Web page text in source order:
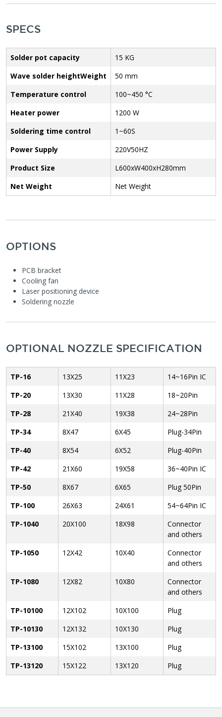
SPECS
Solder pot capacity
15 KG
Wave solder heightWeight
50 mm
Temperature control
100~450 °C
Heater power
1200 W
Soldering time control
1~60S
Power Supply
220V50HZ
Product Size
L600xW400xH280mm
Net Weight
Net Weight
OPTIONS
PCB bracket
Cooling fan
Laser positioning device
Soldering nozzle
OPTIONAL NOZZLE SPECIFICATION
TP-16 13X25 11X23
14~16Pin IC
TP-20
13X30 11X28
18~20Pin
TP-28
21X40 19X38
24~28Pin
TP-34
8X47 6X45
Plug-34Pin
TP-40
8X54 6X52
Plug-40Pin
TP-42
21X60 19X58
36~40Pin IC
TP-50
8X67 6X65
Plug 50Pin
TP-100
26X63 24X61
54~64Pin IC
TP-1040
20X100 18X98
Connector
and others
TP-1050
12X42 10X40
Connector
and others
TP-1080
12X82 10X80
Connector
and others
TP-10100
12X102 10X100
Plug
TP-10130
12X132 10X130
Plug
TP-13100
15X102 13X100
Plug
TP-13120
15X122 13X120 Plug